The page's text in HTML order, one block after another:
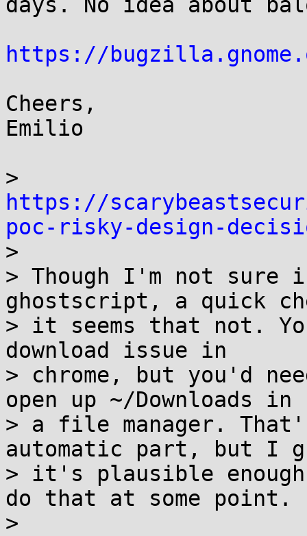
https://
Cheers,
Emilio
https://
poc-risky-design-
>
> Though I'm not sure
ghostscript, a quick
> it seems that not.
download issue in
> chrome, but you'd
open up ~/Downloads in
> a file manager.
automatic part, but I
> it's plausible
do that at some point.
>